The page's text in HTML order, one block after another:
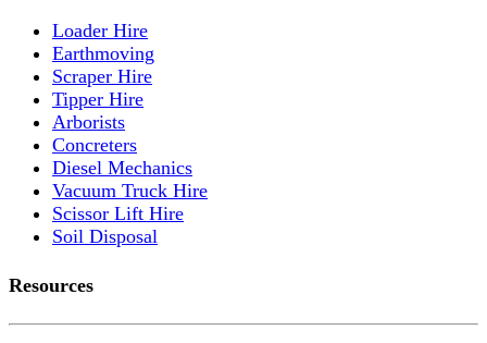
Loader Hire
Earthmoving
Scraper Hire
Tipper Hire
Arborists
Concreters
Diesel Mechanics
Vacuum Truck Hire
Scissor Lift Hire
Soil Disposal
Resources